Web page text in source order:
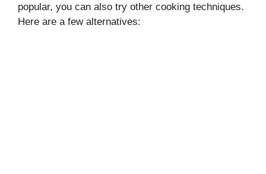
popular, you can also try other cooking techniques.
Here are a few alternatives: